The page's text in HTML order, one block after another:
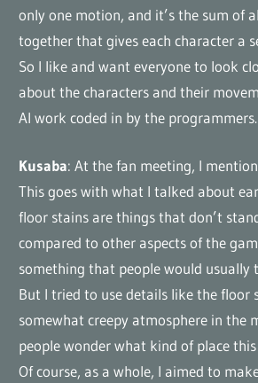
only one motion, and it’s the sum of
together that gives each character a
So I like and want everyone to look
about the characters and their
AI work coded in by the programmers.
Kusaba: At the fan meeting, I
This goes with what I talked about
floor stains are things that don’t
compared to other aspects of the
something that people would usually
But I tried to use details like the floor
somewhat creepy atmosphere in the
people wonder what kind of place this
Of course, as a whole, I aimed to